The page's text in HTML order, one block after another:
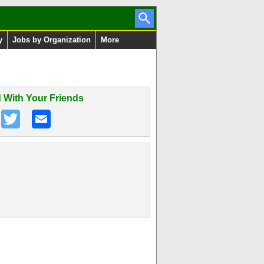
Jobs by Organization More
With Your Friends